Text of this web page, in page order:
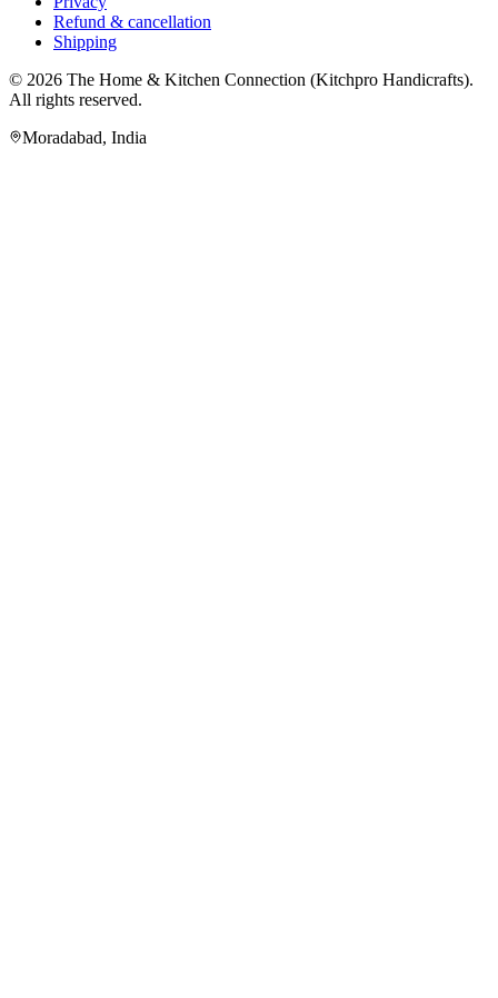
Refund & cancellation
Shipping
© 2026 The Home & Kitchen Connection (Kitchpro Handicrafts).
All rights reserved.
Moradabad, India